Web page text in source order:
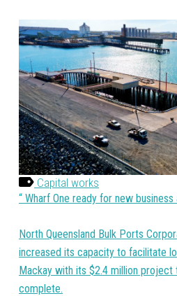
Capital works
Wharf One ready for new
North Queensland Bulk Ports
increased its capacity to facilitate
Mackay with its $2.4 million project
complete.